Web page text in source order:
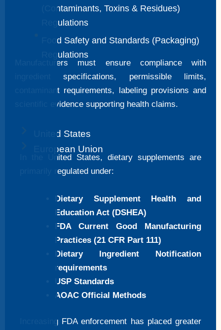
(Contaminants, Toxins & Residues)
Regulations
Food Safety and Standards (Packaging)
Regulations
Manufacturers must ensure compliance with
ingredient specifications, permissible limits,
contaminant requirements, labeling provisions and
scientific evidence supporting health claims.
United States
European Union
In the United States, dietary supplements are
primarily regulated under:
Dietary Supplement Health and
Education Act (DSHEA)
FDA Current Good Manufacturing
Practices (21 CFR Part 111)
Dietary Ingredient Notification
requirements
USP Standards
AOAC Official Methods
Increasing FDA enforcement has placed greater